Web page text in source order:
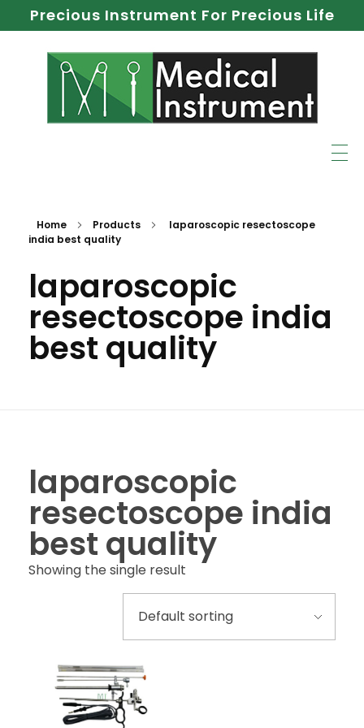
Precious Instrument For Precious Life
Home Products
laparoscopic resectoscope
india best quality
laparoscopic
resectoscope india
best quality
laparoscopic
resectoscope india
best quality
Showing the single result